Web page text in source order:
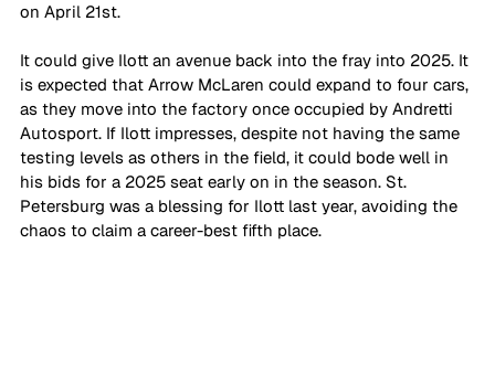
on April 21st.
It could give Ilott an avenue back into the fray into 2025. It
is expected that Arrow McLaren could expand to four cars,
as they move into the factory once occupied by Andretti
Autosport. If Ilott impresses, despite not having the same
testing levels as others in the field, it could bode well in
his bids for a 2025 seat early on in the season. St.
Petersburg was a blessing for Ilott last year, avoiding the
chaos to claim a career-best fifth place.